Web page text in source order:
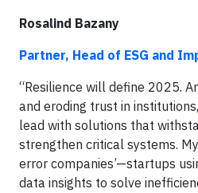
Rosalind Bazany
Partner, Head of ESG and
“Resilience will define 2025.
and eroding trust in
lead with solutions that
strengthen critical systems.
error companies’—startups
data insights to solve